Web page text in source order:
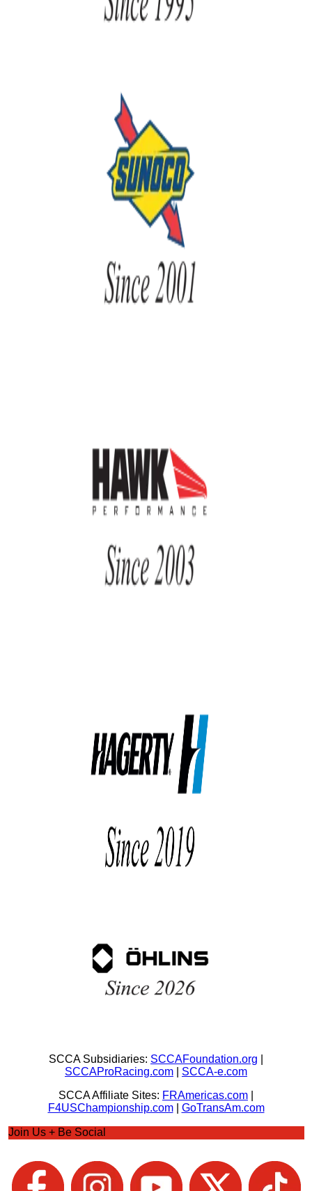
SCCA Subsidiaries: SCCAFoundation.org
SCCAProRacing.com
SCCA-e.com
SCCA Affiliate Sites: FRAmericas.com
F4USChampionship.com| GoTransAm.com
Join Us + Be Social